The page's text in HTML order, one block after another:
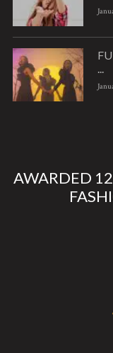
AWARDED